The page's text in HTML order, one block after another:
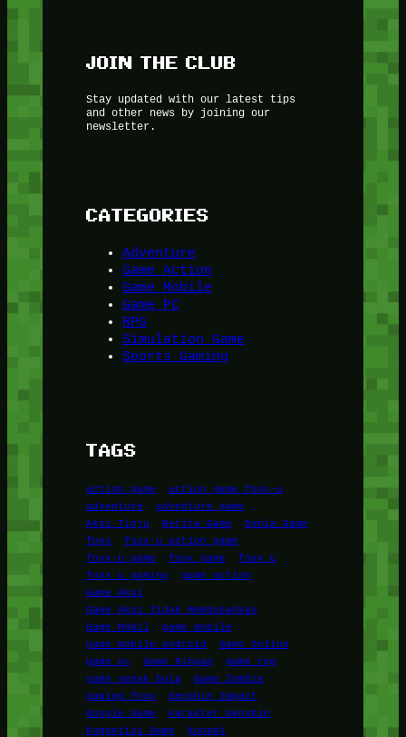
JOIN THE CLUB
Stay updated with our latest tips
and other news by joining our
newsletter.
CATEGORIES
Adventure
Game Action
Game Mobile
Game PC
RPG
Simulation Game
Sports Gaming
TAGS
action game
action game foox-u
adventure
adventure game
Aksi Tinju
Berita Game
Dunia Game
foox
foox-u action game
foox-u game
foox game
foox u
foox u gaming
game action
Game Aksi
Game Aksi Tidak Membosankan
Game Mobil
game mobile
game mobile android
Game Online
game pc
Game Ringan
game rpg
game sepak bola
Game Zombie
gaming foox
Genshin Impact
Google Game
Karakter Genshin
Kompetisi Game
Konami